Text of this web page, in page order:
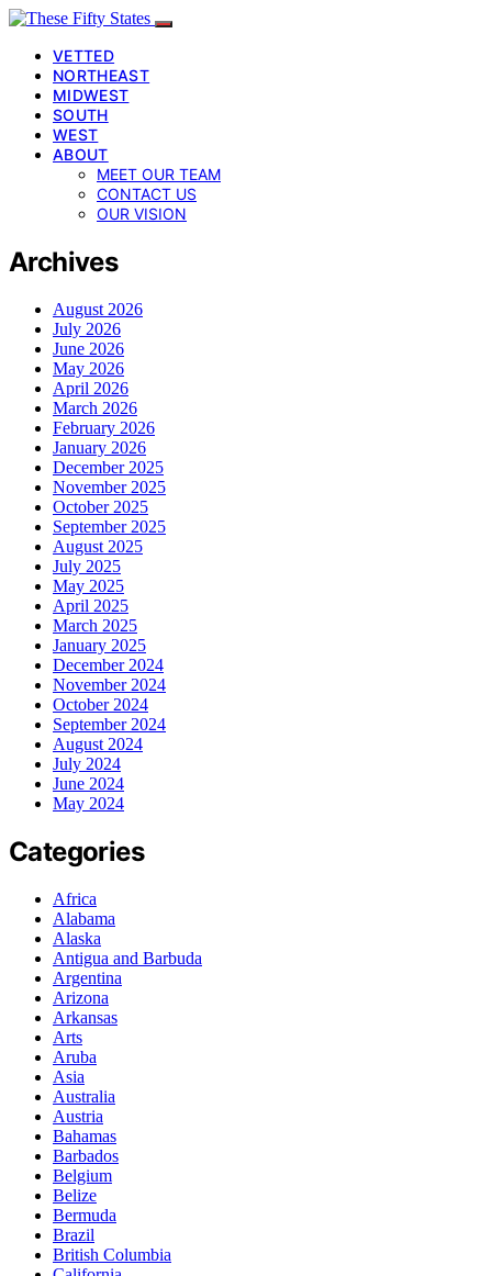
VETTED
NORTHEAST
MIDWEST
SOUTH
WEST
ABOUT
MEET OUR TEAM
CONTACT US
OUR VISION
Archives
August 2026
July 2026
June 2026
May 2026
April 2026
March 2026
February 2026
January 2026
December 2025
November 2025
October 2025
September 2025
August 2025
July 2025
May 2025
April 2025
March 2025
January 2025
December 2024
November 2024
October 2024
September 2024
August 2024
July 2024
June 2024
May 2024
Categories
Africa
Alabama
Alaska
Antigua and Barbuda
Argentina
Arizona
Arkansas
Arts
Aruba
Asia
Australia
Austria
Bahamas
Barbados
Belgium
Belize
Bermuda
Brazil
British Columbia